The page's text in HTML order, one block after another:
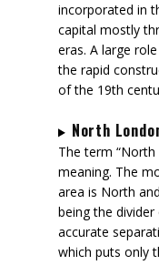
incorporated in
capital mostly
eras. A large
the rapid
of the 19th
North
The term
meaning. The
area is North
being the
accurate
which puts only